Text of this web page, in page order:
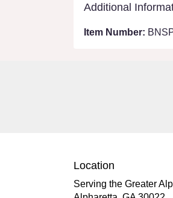
Additional
Item Number:
Location
Serving the Greater